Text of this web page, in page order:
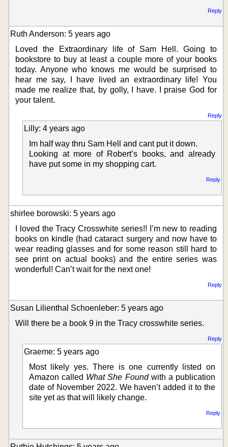
Reply
Ruth Anderson: 5 years ago
Loved the Extraordinary life of Sam Hell. Going to
bookstore to buy at least a couple more of your books
today. Anyone who knows me would be surprised to
hear me say, I have lived an extraordinary life! You
made me realize that, by golly, I have. I praise God for
your talent.
Reply
Lilly: 4 years ago
Im half way thru Sam Hell and cant put it down.
Looking at more of Robert’s books, and already
have put some in my shopping cart.
Reply
shirlee borowski: 5 years ago
I loved the Tracy Crosswhite series!! I’m new to reading
books on kindle (had cataract surgery and now have to
wear reading glasses and for some reason still hard to
see print on actual books) and the entire series was
wonderful! Can’t wait for the next one!
Reply
Susan Lilienthal Schoenleber: 5 years ago
Will there be a book 9 in the Tracy crosswhite series.
Reply
Graeme: 5 years ago
Most likely yes. There is one currently listed on
Amazon called What She Foundwith a publication
date of November 2022. We haven’t added it to the
site yet as that will likely change.
Reply